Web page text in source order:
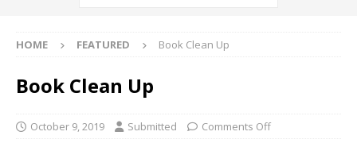
HOME FEATURED Book Clean Up
Book Clean Up
October 9, 2019 Submitted Comments Off